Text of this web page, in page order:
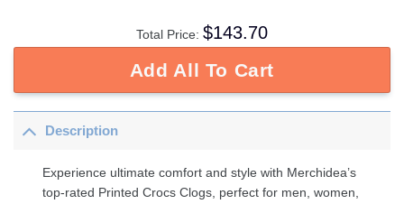
Total Price: $143.70
Add All To Cart
Description
Experience ultimate comfort and style with Merchidea’s
top-rated Printed Crocs Clogs, perfect for men, women,